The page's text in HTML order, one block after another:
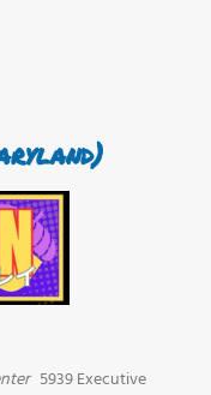
5939 Executive